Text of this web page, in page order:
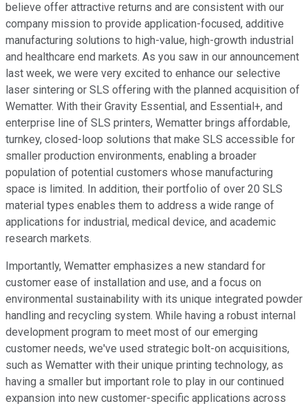
believe offer attractive returns and are consistent with our
company mission to provide application-focused, additive
manufacturing solutions to high-value, high-growth industrial
and healthcare end markets. As you saw in our announcement
last week, we were very excited to enhance our selective
laser sintering or SLS offering with the planned acquisition of
Wematter. With their Gravity Essential, and Essential+, and
enterprise line of SLS printers, Wematter brings affordable,
turnkey, closed-loop solutions that make SLS accessible for
smaller production environments, enabling a broader
population of potential customers whose manufacturing
space is limited. In addition, their portfolio of over 20 SLS
material types enables them to address a wide range of
applications for industrial, medical device, and academic
research markets.
Importantly, Wematter emphasizes a new standard for
customer ease of installation and use, and a focus on
environmental sustainability with its unique integrated powder
handling and recycling system. While having a robust internal
development program to meet most of our emerging
customer needs, we've used strategic bolt-on acquisitions,
such as Wematter with their unique printing technology, as
having a smaller but important role to play in our continued
expansion into new customer-specific applications across